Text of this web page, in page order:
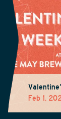
Feb 1,